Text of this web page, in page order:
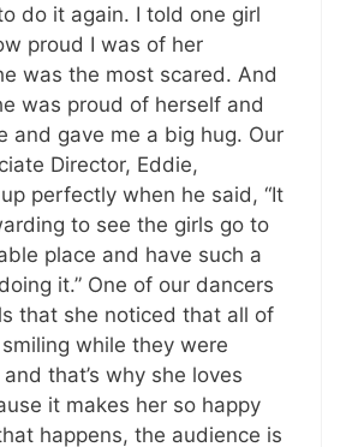
do it again. I told one girl
proud I was of her
was the most scared. And
was proud of herself and
and gave me a big hug. Our
Director, Eddie,
perfectly when he said, “It
to see the girls go to
place and have such a
it.” One of our dancers
that she noticed that all of
while they were
that’s why she loves
it makes her so happy
happens, the audience is